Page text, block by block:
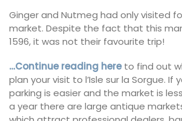
Ginger and Nutmeg had only visited
market. Despite the fact that this
1596, it was not their favourite trip!
…Continue reading hereto find out
plan your visit to l’Isle sur la Sorgue. If
parking is easier and the market is
a year there are large antique